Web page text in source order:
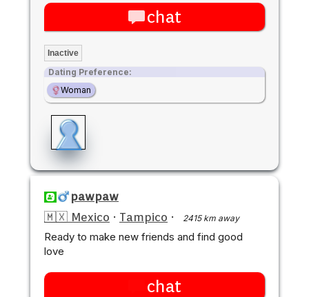
chat
Inactive
Dating Preference:
Woman
pawpaw
🇲🇽 Mexico · Tampico · 2415 km away
Ready to make new friends and find good
love
chat